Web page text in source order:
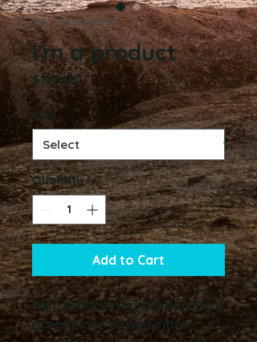
SKU: 21554345656
I'm a product
$120.00Price
Size *
Quantity *
Add to Cart
I'm a product description. I'm a
great place to add more